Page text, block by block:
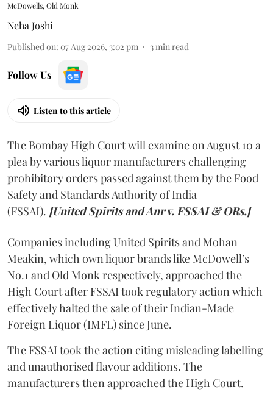
McDowells, Old Monk
Neha Joshi
Published on: 07 Aug 2026, 3:02 pm 3min read
Follow Us
Listen to this article
The Bombay High Court will examine on August 10 a
plea by various liquor manufacturers challenging
prohibitory orders passed against them by the Food
Safety and Standards Authority of India
(FSSAI). [United Spirits and Anr v. FSSAI & ORs.]
Companies including United Spirits and Mohan
Meakin, which own liquor brands like McDowell’s
No.1 and Old Monk respectively, approached the
High Court after FSSAI took regulatory action which
effectively halted the sale of their Indian-Made
Foreign Liquor (IMFL) since June.
The FSSAI took the action citing misleading labelling
and unauthorised flavour additions. The
manufacturers then approached the High Court.